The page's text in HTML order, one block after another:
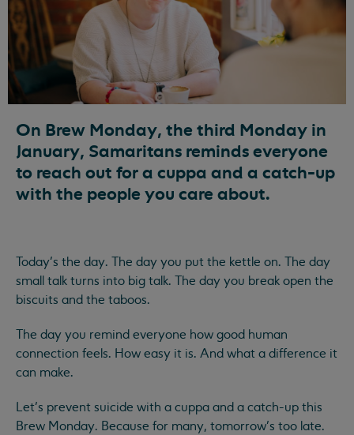
On Brew Monday, the third Monday in
January, Samaritans reminds everyone
to reach out for a cuppa and a catch-up
with the people you care about.
Today’s the day. The day you put the kettle on. The day
small talk turns into big talk. The day you break open the
biscuits and the taboos.
The day you remind everyone how good human
connection feels. How easy it is. And what a difference it
can make.
Let’s prevent suicide with a cuppa and a catch-up this
Brew Monday. Because for many, tomorrow’s too late.